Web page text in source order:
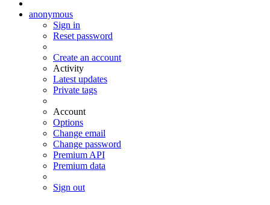
anonymous
Sign in
Reset password
Create an account
Activity
Latest updates
Private tags
Account
Options
Change email
Change password
Premium API
Premium data
Sign out